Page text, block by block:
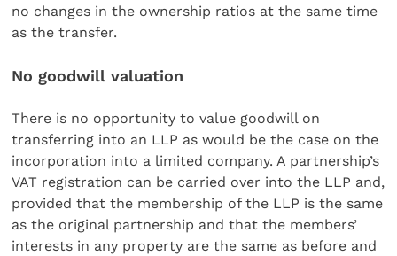
no changes in the ownership ratios at the same time
as the transfer.
No goodwill valuation
There is no opportunity to value goodwill on
transferring into an LLP as would be the case on the
incorporation into a limited company. A partnership’s
VAT registration can be carried over into the LLP and,
provided that the membership of the LLP is the same
as the original partnership and that the members’
interests in any property are the same as before and